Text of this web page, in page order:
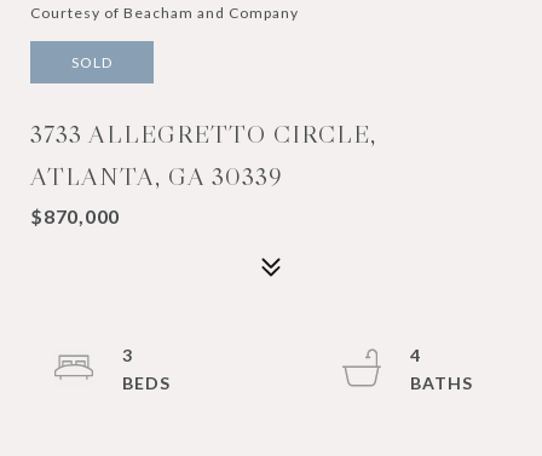
Courtesy of Beacham and Company
SOLD
3733 ALLEGRETTO CIRCLE,
ATLANTA, GA 30339
$870,000
3
4